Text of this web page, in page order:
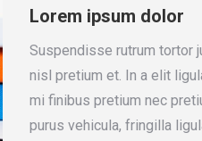
Lorem ipsum dolor
Suspendisse rutrum tortor
nisl pretium et. In a elit
mi finibus pretium nec
purus vehicula, fringilla